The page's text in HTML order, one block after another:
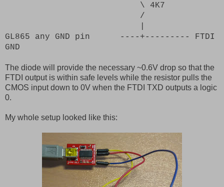
\ 4K7
/
GL865 any GND pin ----+--------- FTDI
GND
The diode will provide the necessary ~0.6V drop so that the
FTDI output is within safe levels while the resistor pulls the
CMOS input down to 0V when the FTDI TXD outputs a logic
0.
My whole setup looked like this: